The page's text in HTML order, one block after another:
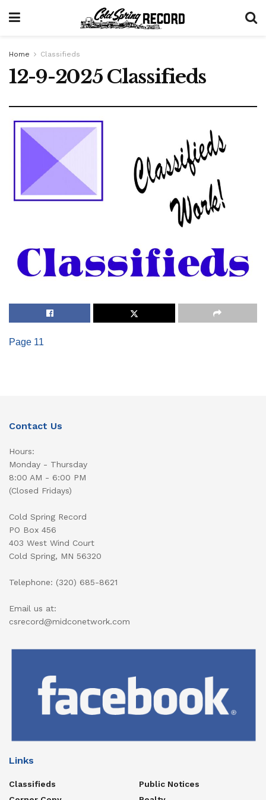
Home Classifieds
12-9-2025 Classifieds
Page 11
Contact Us
Hours:
Monday - Thursday
8:00 AM - 6:00 PM
(Closed Fridays)
Cold Spring Record
PO Box 456
403 West Wind Court
Cold Spring, MN 56320
Telephone: (320) 685-8621
Email us at:
csrecord@midconetwork.com
Links
Classifieds
Public Notices